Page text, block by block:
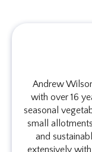
Andrew
with over 16
seasonal
small
and
extensively